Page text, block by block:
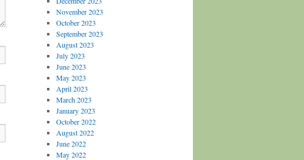
November 2023
October 2023
September 2023
August 2023
July 2023
June 2023
May 2023
April 2023
March 2023
January 2023
October 2022
August 2022
June 2022
May 2022